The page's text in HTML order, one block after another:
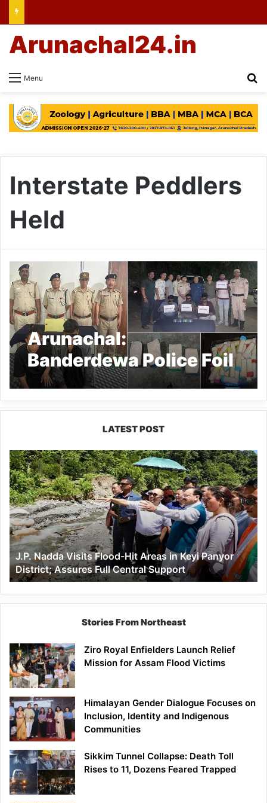
Menu
Arunachal24.in
Interstate Peddlers
Held
Arunachal:
Banderdewa Police Foil
Drug Smuggling
Attempts
LATEST POST
J.P.
Nadda
Visits
Flood-
Hit
Areas
in
Keyi
Panyor
District;
Assures
Full
Central
J.P. Nadda Visits Flood-Hit Areas in Keyi Panyor
District; Assures Full Central Support
Stories From Northeast
Ziro Royal Enfielders Launch Relief
Mission for Assam Flood Victims
Himalayan Gender Dialogue Focuses on
Inclusion, Identity and Indigenous
Communities
Sikkim Tunnel Collapse: Death Toll
Rises to 11, Dozens Feared Trapped